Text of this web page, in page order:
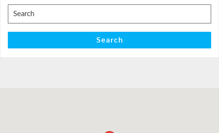
Search
for:
Search